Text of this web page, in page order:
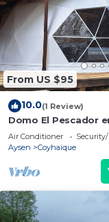
From US $95
10.0(1 Review)
Domo El Pescador
personas, con
Air Conditioner
Aysen
Coyhaique